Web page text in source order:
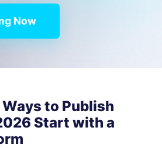
Now
to Publish
Start with a